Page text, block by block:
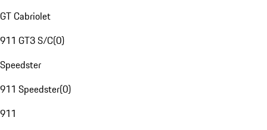
GT Cabriolet
911 GT3 S/C(0)
Speedster
911 Speedster(0)
911